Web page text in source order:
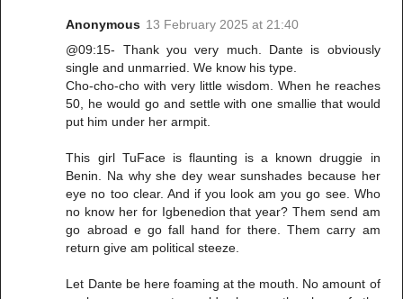
Anonymous 13 February 2025 at 21:40
@09:15- Thank you very much. Dante is obviously
single and unmarried. We know his type.
Cho-cho-cho with very little wisdom. When he reaches
50, he would go and settle with one smallie that would
put him under her armpit.
This girl TuFace is flaunting is a known druggie in
Benin. Na why she dey wear sunshades because her
eye no too clear. And if you look am you go see. Who
no know her for Igbenedion that year? Them send am
go abroad e go fall hand for there. Them carry am
return give am political steeze.
Let Dante be here foaming at the mouth. No amount of